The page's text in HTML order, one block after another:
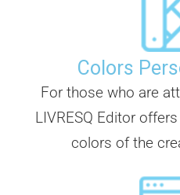
Colors
For those who are
LIVRESQ Editor
colors of the